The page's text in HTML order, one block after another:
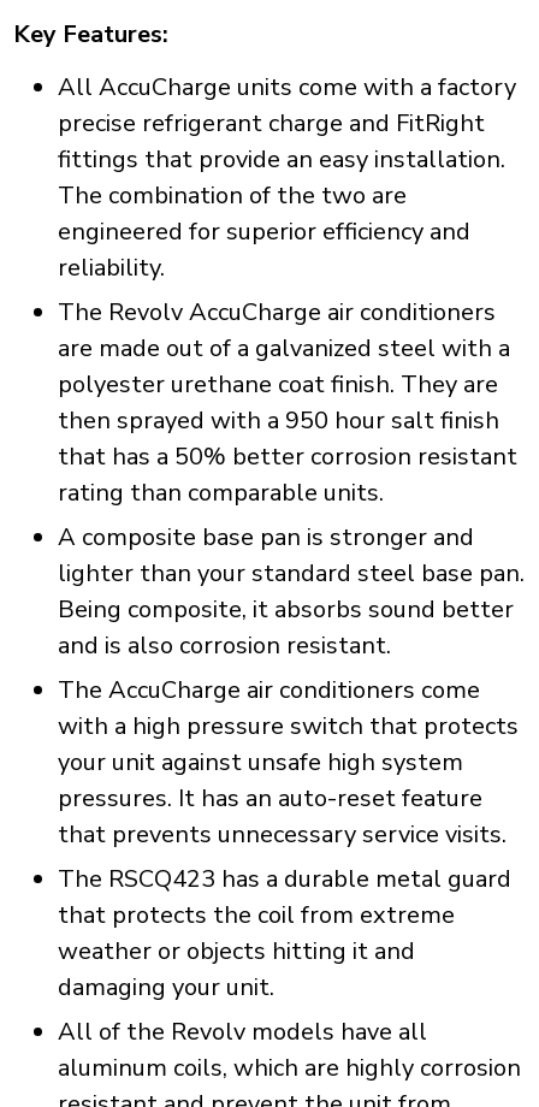
Key Features:
All AccuCharge units come with a factory
precise refrigerant charge and FitRight
fittings that provide an easy installation.
The combination of the two are
engineered for superior efficiency and
reliability.
The Revolv AccuCharge air conditioners
are made out of a galvanized steel with a
polyester urethane coat finish. They are
then sprayed with a 950 hour salt finish
that has a 50% better corrosion resistant
rating than comparable units.
A composite base pan is stronger and
lighter than your standard steel base pan.
Being composite, it absorbs sound better
and is also corrosion resistant.
The AccuCharge air conditioners come
with a high pressure switch that protects
your unit against unsafe high system
pressures. It has an auto-reset feature
that prevents unnecessary service visits.
The RSCQ423 has a durable metal guard
that protects the coil from extreme
weather or objects hitting it and
damaging your unit.
All of the Revolv models have all
aluminum coils, which are highly corrosion